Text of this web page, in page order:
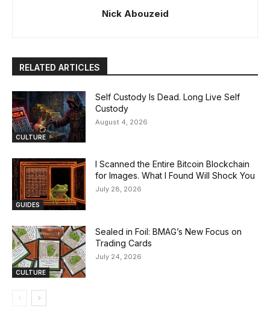
Nick Abouzeid
RELATED ARTICLES
CULTURE
Self Custody Is Dead. Long Live Self
Custody
August 4, 2026
GUIDES
I Scanned the Entire Bitcoin Blockchain
for Images. What I Found Will Shock You
July 28, 2026
CULTURE
Sealed in Foil: BMAG’s New Focus on
Trading Cards
July 24, 2026